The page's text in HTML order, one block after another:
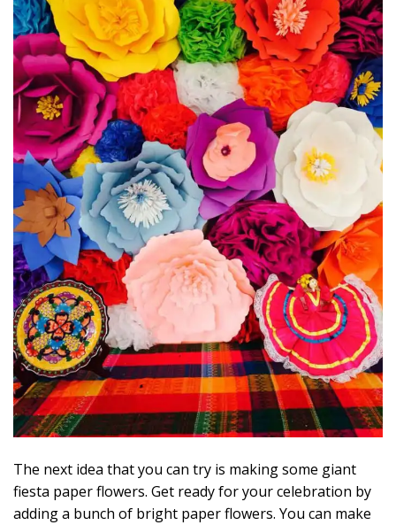
The next idea that you can try is making some giant
fiesta paper flowers. Get ready for your celebration by
adding a bunch of bright paper flowers. You can make